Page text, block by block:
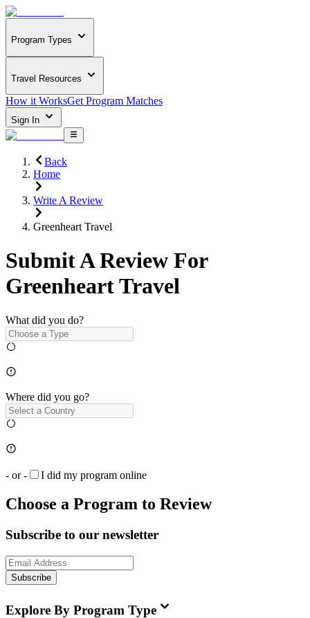
Program Types
Travel Resources
How it WorksGet Program Matches
Sign In
Back
Home
Write A Review
Greenheart Travel
Submit A Review For
Greenheart Travel
What did you do?
Where did you go?
- or - I did my program online
Choose a Program to Review
Subscribe to our newsletter
Subscribe
Explore By Program Type